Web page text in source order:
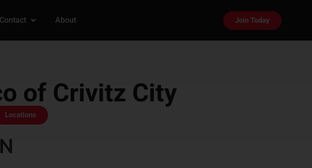
Contact About Join Today
of Crivitz City
Locations